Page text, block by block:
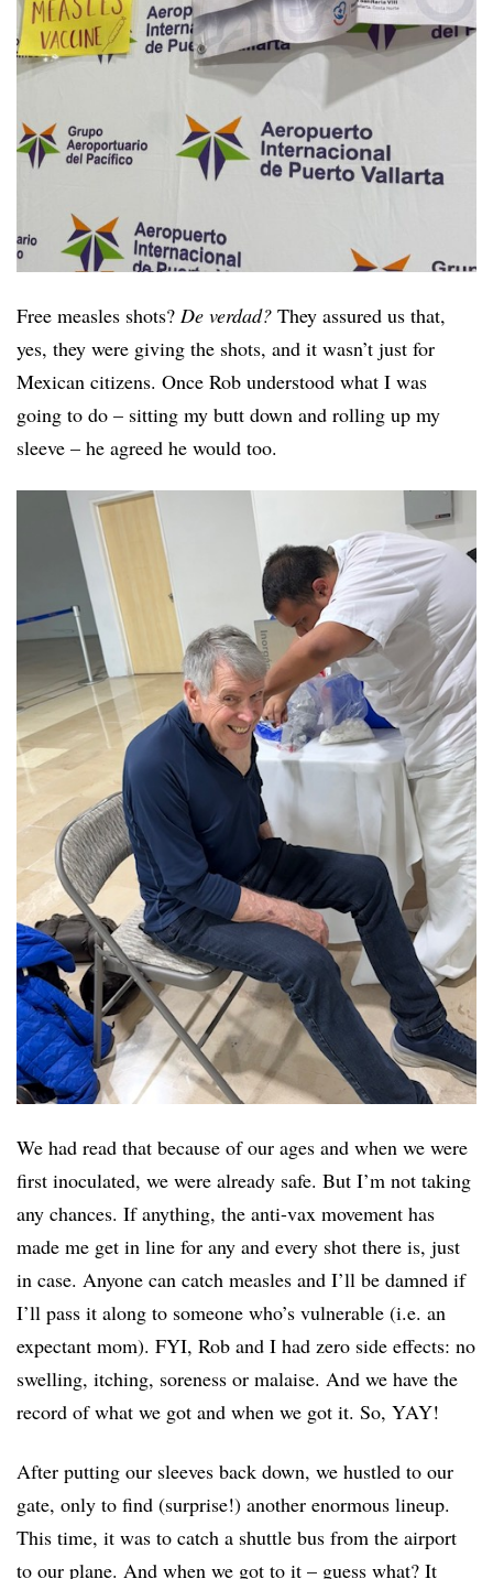
Free measles shots? De verdad? They assured us that,
yes, they were giving the shots, and it wasn’t just for
Mexican citizens. Once Rob understood what I was
going to do – sitting my butt down and rolling up my
sleeve – he agreed he would too.
We had read that because of our ages and when we were
first inoculated, we were already safe. But I’m not taking
any chances. If anything, the anti-vax movement has
made me get in line for any and every shot there is, just
in case. Anyone can catch measles and I’ll be damned if
I’ll pass it along to someone who’s vulnerable (i.e. an
expectant mom). FYI, Rob and I had zero side effects: no
swelling, itching, soreness or malaise. And we have the
record of what we got and when we got it. So, YAY!
After putting our sleeves back down, we hustled to our
gate, only to find (surprise!) another enormous lineup.
This time, it was to catch a shuttle bus from the airport
to our plane. And when we got to it – guess what? It